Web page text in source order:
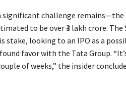
challenge remains—the
to be over ₹3 lakh crore. The
looking to an IPO as a
favor with the Tata Group.
of weeks,” the insider